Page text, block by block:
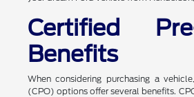
Certified
Benefits
When considering purchasing a
(CPO) options offer several benefits.